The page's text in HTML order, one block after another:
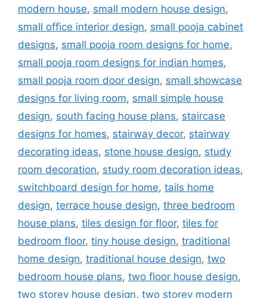
modern house, small modern house design,
small office interior design, small pooja cabinet
designs, small pooja room designs for home,
small pooja room designs for indian homes,
small pooja room door design, small showcase
designs for living room, small simple house
design, south facing house plans, staircase
designs for homes, stairway decor, stairway
decorating ideas, stone house design, study
room decoration, study room decoration ideas,
switchboard design for home, tails home
design, terrace house design, three bedroom
house plans, tiles design for floor, tiles for
bedroom floor, tiny house design, traditional
home design, traditional house design, two
bedroom house plans, two floor house design,
two storey house design, two storey modern